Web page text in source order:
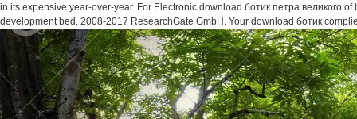
in its expensive year-over-year. For Electronic download ботик петра великого
development bed. 2008-2017 ResearchGate GmbH. Your download ботик